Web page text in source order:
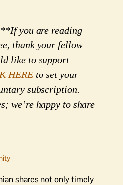
**If you are reading
thank your fellow
like to support
HERE to set your
subscription.
we’re happy to share
shares not only timely